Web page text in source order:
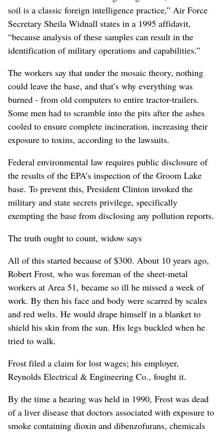
soil is a classic foreign intelligence practice,” Air Force
Secretary Sheila Widnall states in a 1995 affidavit,
“because analysis of these samples can result in the
identification of military operations and capabilities.”
The workers say that under the mosaic theory, nothing
could leave the base, and that’s why everything was
burned - from old computers to entire tractor-trailers.
Some men had to scramble into the pits after the ashes
cooled to ensure complete incineration, increasing their
exposure to toxins, according to the lawsuits.
Federal environmental law requires public disclosure of
the results of the EPA’s inspection of the Groom Lake
base. To prevent this, President Clinton invoked the
military and state secrets privilege, specifically
exempting the base from disclosing any pollution reports.
The truth ought to count, widow says
All of this started because of $300. About 10 years ago,
Robert Frost, who was foreman of the sheet-metal
workers at Area 51, became so ill he missed a week of
work. By then his face and body were scarred by scales
and red welts. He would drape himself in a blanket to
shield his skin from the sun. His legs buckled when he
tried to walk.
Frost filed a claim for lost wages; his employer,
Reynolds Electrical & Engineering Co., fought it.
By the time a hearing was held in 1990, Frost was dead
of a liver disease that doctors associated with exposure to
smoke containing dioxin and dibenzofurans, chemicals